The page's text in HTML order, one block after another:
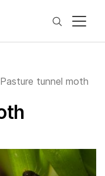
Search
Pasture tunnel moth